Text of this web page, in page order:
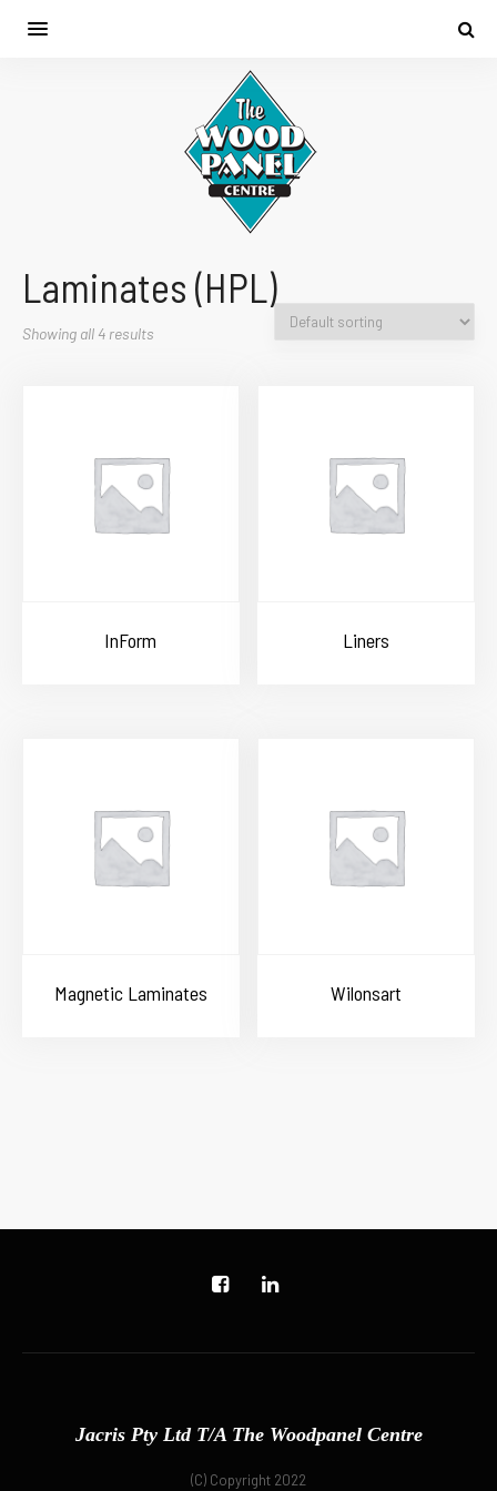
Laminates (HPL)
Showing all 4 results
InForm Liners
Magnetic Laminates Wilonsart
Jacris Pty Ltd T/A The Woodpanel Centre
(C) Copyright 2022